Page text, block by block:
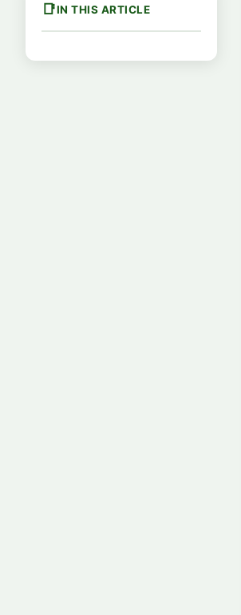
IN THIS ARTICLE